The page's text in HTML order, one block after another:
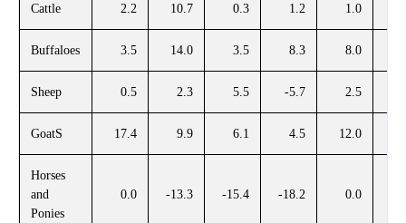
Cattle 2.2 10.7 0.3 1.2 1.0
Buffaloes 3.5 14.0 3.5 8.3 8.0
Sheep 0.5 2.3 5.5 -5.7 2.5
GoatS 17.4 9.9 6.1 4.5 12.0
Horses
and
Ponies
0.0 -13.3 -15.4 -18.2 0.0